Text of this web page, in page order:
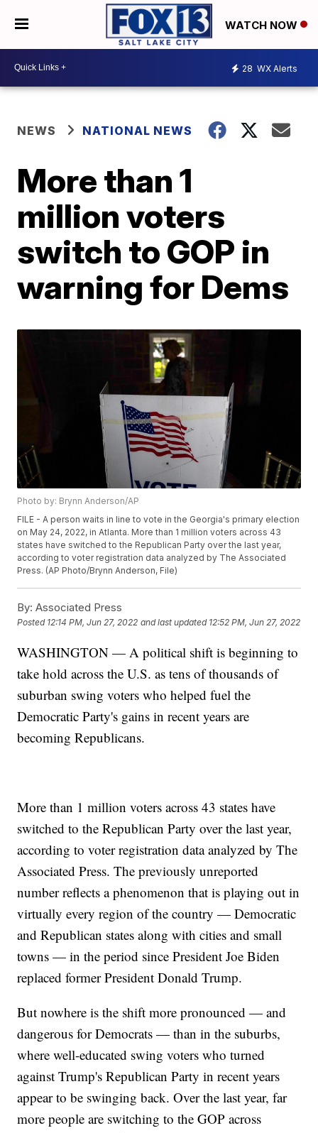
WATCH NOW
28 WX Alerts
NEWS NATIONAL NEWS
More than 1
million voters
switch to GOP in
warning for Dems
Photo by: Brynn Anderson/AP
FILE - A person waits in line to vote in the Georgia's primary election
on May 24, 2022, in Atlanta. More than 1 million voters across 43
states have switched to the Republican Party over the last year,
according to voter registration data analyzed by The Associated
Press. (AP Photo/Brynn Anderson, File)
By: Associated Press
Posted 12:14 PM, Jun 27, 2022 and last updated 12:52 PM, Jun 27, 2022
WASHINGTON — A political shift is beginning to
take hold across the U.S. as tens of thousands of
suburban swing voters who helped fuel the
Democratic Party's gains in recent years are
becoming Republicans.
More than 1 million voters across 43 states have
switched to the Republican Party over the last year,
according to voter registration data analyzed by The
Associated Press. The previously unreported
number reflects a phenomenon that is playing out in
virtually every region of the country — Democratic
and Republican states along with cities and small
towns — in the period since President Joe Biden
replaced former President Donald Trump.
But nowhere is the shift more pronounced — and
dangerous for Democrats — than in the suburbs,
where well-educated swing voters who turned
against Trump's Republican Party in recent years
appear to be swinging back. Over the last year, far
more people are switching to the GOP across